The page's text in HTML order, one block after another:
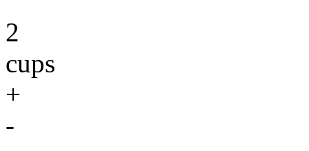
2
cups
+
-